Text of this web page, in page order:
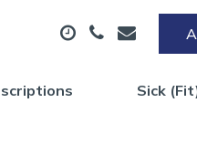
Sick